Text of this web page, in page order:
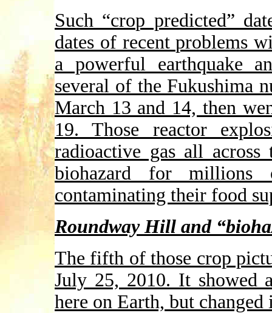
Such “crop predicted”
dates of recent problems
a powerful earthquake
several of the Fukushima
March 13 and 14, then
19. Those reactor
radioactive gas all
biohazard for
contaminating their food
Roundway Hill and
The fifth of those crop
July 25, 2010. It showed
here on Earth, but